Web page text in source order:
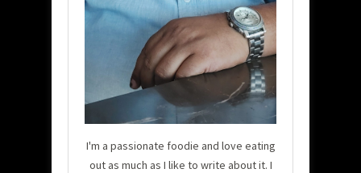
I'm a passionate foodie and love eating
out as much as I like to write about it. I